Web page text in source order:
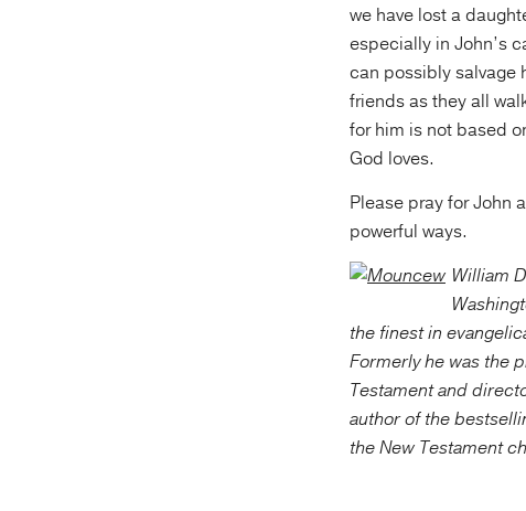
we have lost a
especially in John’s
can possibly salvage
friends as they all
for him is not based
God loves.
Please pray for John
powerful ways.
William
the finest in
Formerly he was the
Testament and
author of the
the New Testament